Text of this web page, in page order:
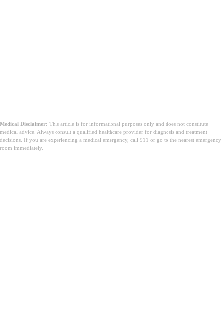
Medical Disclaimer: This article is for informational purposes only and does not constitute
medical advice. Always consult a qualified healthcare provider for diagnosis and treatment
decisions. If you are experiencing a medical emergency, call 911 or go to the nearest emergency
room immediately.